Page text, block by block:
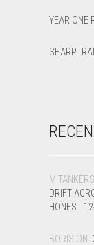
DRIFT
HONEST
BORIS ON